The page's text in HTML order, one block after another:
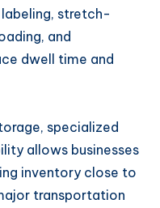
stretch-
and
dwell time and
specialized
allows businesses
inventory close to
transportation